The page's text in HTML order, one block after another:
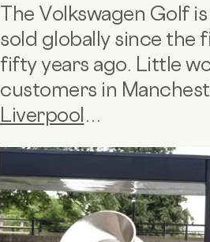
The Volkswagen Golf
sold globally since the
fifty years ago. Little
customers in
Liverpool…